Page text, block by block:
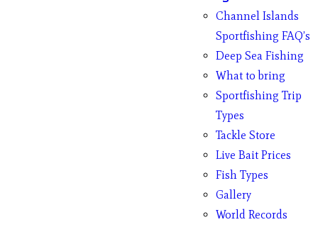
Channel Islands
Sportfishing FAQ’s
Deep Sea Fishing
What to bring
Sportfishing Trip
Types
Tackle Store
Live Bait Prices
Fish Types
Gallery
World Records